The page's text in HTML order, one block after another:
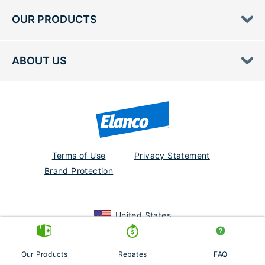
OUR PRODUCTS
ABOUT US
Terms of Use
Privacy Statement
Brand Protection
United States
July2020
© 2026 Elanco or its affiliates.
Our Products Rebates FAQ